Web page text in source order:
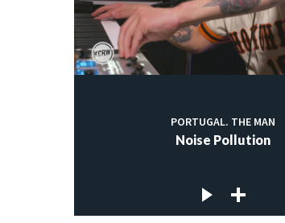
PORTUGAL. THE MAN
Noise Pollution